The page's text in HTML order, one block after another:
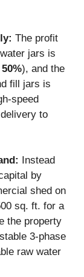
The profit
jars is
), and the
fill jars is
speed
to
Instead
by
shed on
sq. ft. for a
the property
3-phase
raw water